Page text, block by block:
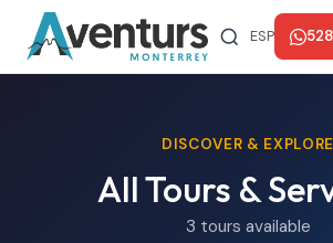
ESP
DISCOVER & EXPLORE
All Tours &
3 tours available